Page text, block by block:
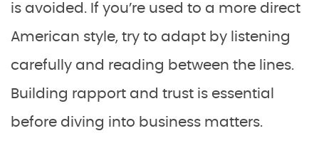
is avoided. If you’re used to a more direct
American style, try to adapt by listening
carefully and reading between the lines.
Building rapport and trust is essential
before diving into business matters.